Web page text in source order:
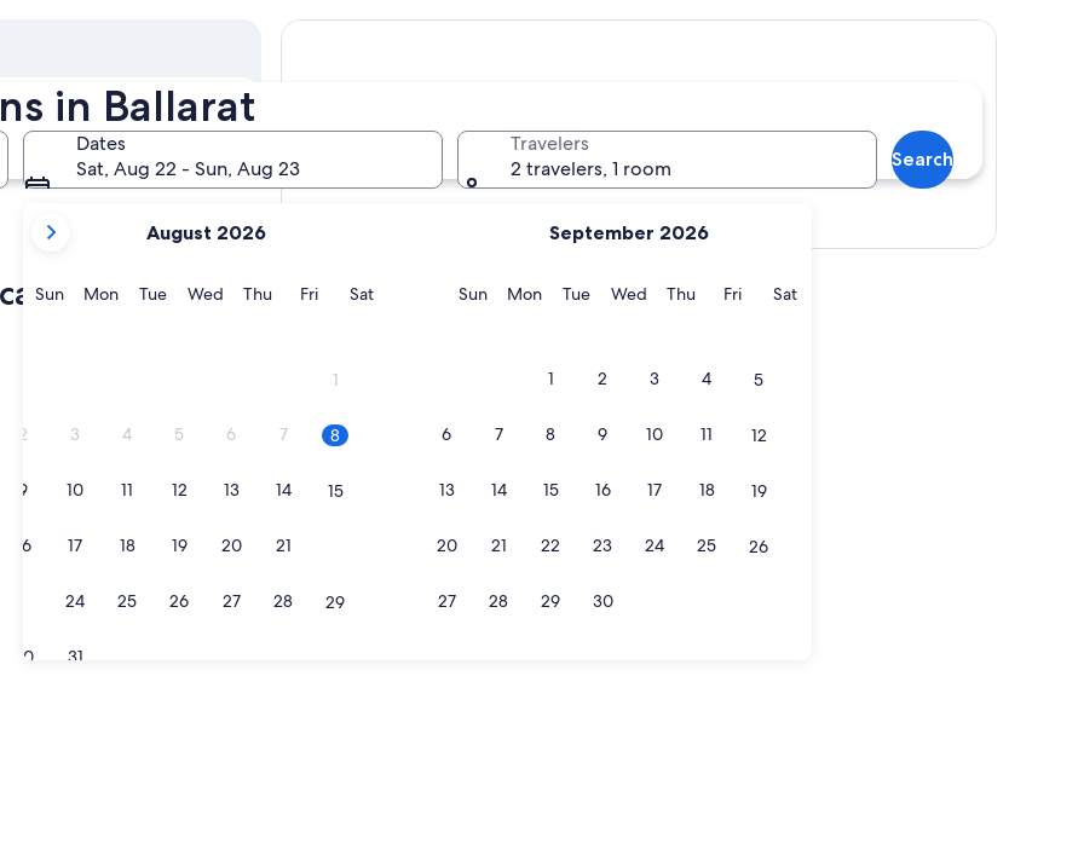
in Ballarat
Dates
Sat, Aug 22 - Sun, Aug 23
current
are
August 2026
SunSunday
MonMonday
TueTuesday
WedWednesday
ThuThursday
FriFridaySatSaturday
1
2 3 4 5 6 7 8
9 10 11 12 13 14 15
16 17 18 19 20 21
24 25 26 27 28 29
30 31
September 2026
SunSunday
MonMonday
TueTuesday
WedWednesday
ThuThursday
FriFridaySatSaturday
1 2 3 4 5
6 7 8 9 10 11 12
13 14 15 16 17 18 19
20 21 22 23 24 25 26
27 28 29 30
Travelers
2 travelers, 1 room
Search
In two months
Oct 2 - Oct 4
In four months
Nov 27 - Nov 29
Show map
rentals